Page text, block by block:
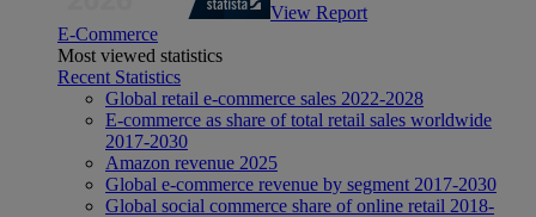
View Report
E-Commerce
Most viewed statistics
Recent Statistics
Global retail e-commerce sales 2022-2028
E-commerce as share of total retail sales worldwide
2017-2030
Amazon revenue 2025
Global e-commerce revenue by segment 2017-2030
Global social commerce share of online retail 2018-